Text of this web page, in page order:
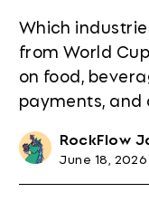
Which
from World
on food,
payments,
RockFlow
June 18, 2026